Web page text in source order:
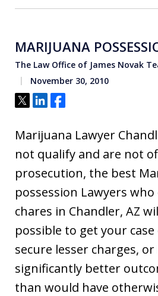
MARIJUANA
The Law Office of James Novak
November 30, 2010
Tweet
ShareShare
Marijuana Lawyer
not qualify and are not
prosecution, the best
possession Lawyers
chares in Chandler, AZ
possible to get your case
secure lesser charges,
significantly better
than would have